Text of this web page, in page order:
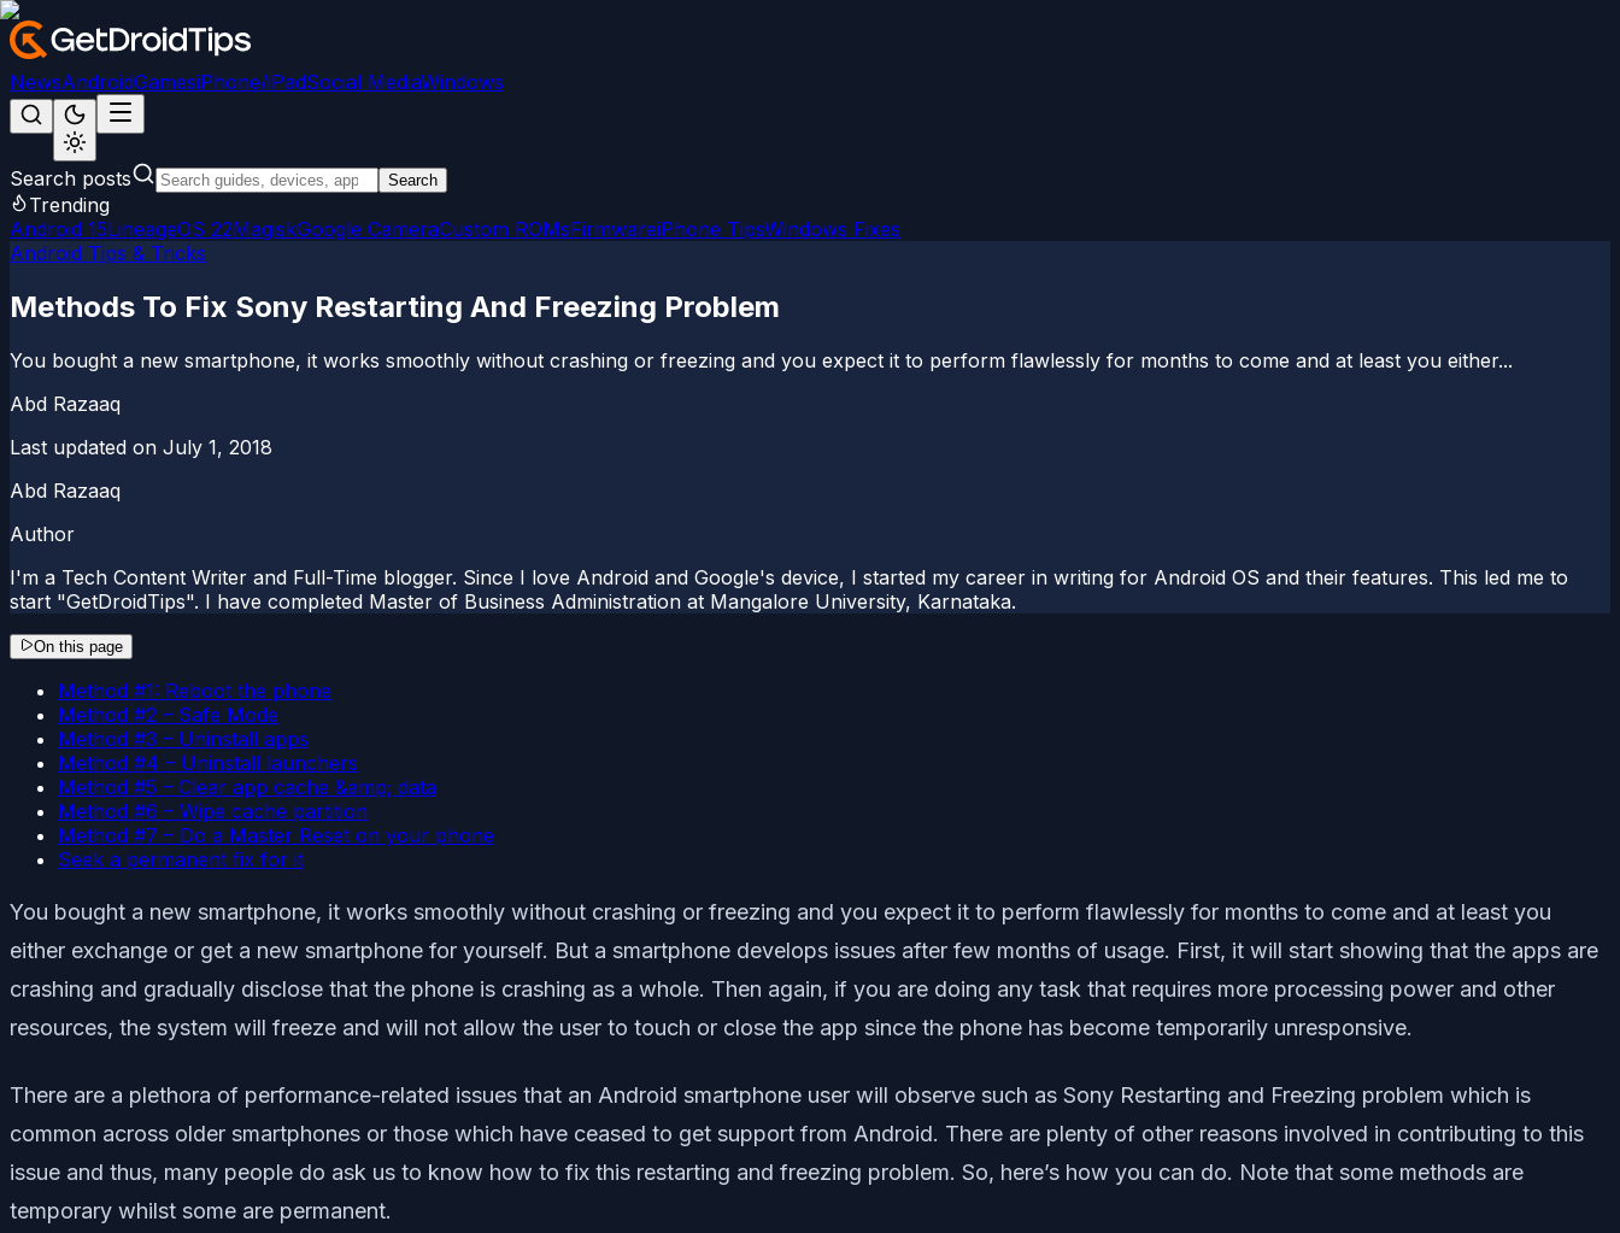
NewsAndroidGamesiPhone/iPadSocial MediaWindows
Search posts Search
Trending
Android 15LineageOS 22MagiskGoogle CameraCustom ROMsFirmwareiPhone TipsWindows Fixes
Android Tips & Tricks
Methods To Fix Sony Restarting And Freezing Problem
You bought a new smartphone, it works smoothly without crashing or freezing and you expect it to perform flawlessly for months to come and at least you either...
Abd Razaaq
Last updated on July 1, 2018
Abd Razaaq
Author
I'm a Tech Content Writer and Full-Time blogger. Since I love Android and Google's device, I started my career in writing for Android OS and their features. This led me to
start "GetDroidTips". I have completed Master of Business Administration at Mangalore University, Karnataka.
On this page
Method #1: Reboot the phone
Method #2 – Safe Mode
Method #3 – Uninstall apps
Method #4 – Uninstall launchers
Method #5 – Clear app cache &amp; data
Method #6 – Wipe cache partition
Method #7 – Do a Master Reset on your phone
Seek a permanent fix for it
You bought a new smartphone, it works smoothly without crashing or freezing and you expect it to perform flawlessly for months to come and at least you
either exchange or get a new smartphone for yourself. But a smartphone develops issues after few months of usage. First, it will start showing that the apps are
crashing and gradually disclose that the phone is crashing as a whole. Then again, if you are doing any task that requires more processing power and other
resources, the system will freeze and will not allow the user to touch or close the app since the phone has become temporarily unresponsive.
There are a plethora of performance-related issues that an Android smartphone user will observe such as Sony Restarting and Freezing problem which is
common across older smartphones or those which have ceased to get support from Android. There are plenty of other reasons involved in contributing to this
issue and thus, many people do ask us to know how to fix this restarting and freezing problem. So, here’s how you can do. Note that some methods are
temporary whilst some are permanent.